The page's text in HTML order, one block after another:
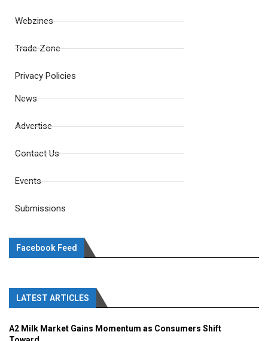
Webzines
Trade Zone
Privacy Policies
News
Advertise
Contact Us
Events
Submissions
Facebook Feed
LATEST ARTICLES
A2 Milk Market Gains Momentum as Consumers Shift